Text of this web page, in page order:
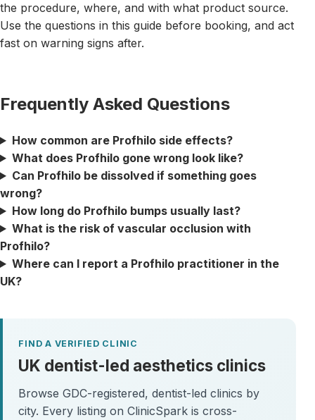
the procedure, where, and with what product source.
Use the questions in this guide before booking, and act
fast on warning signs after.
Frequently Asked Questions
How common are Profhilo side effects?
What does Profhilo gone wrong look like?
Can Profhilo be dissolved if something goes
wrong?
How long do Profhilo bumps usually last?
What is the risk of vascular occlusion with
Profhilo?
Where can I report a Profhilo practitioner in the
UK?
FIND A VERIFIED CLINIC
UK dentist-led aesthetics clinics
Browse GDC-registered, dentist-led clinics by
city. Every listing on ClinicSpark is cross-